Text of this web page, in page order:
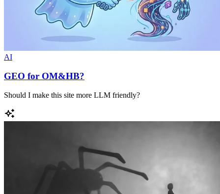
AI
GEO for OM&HB?
Should I make this site more LLM friendly?